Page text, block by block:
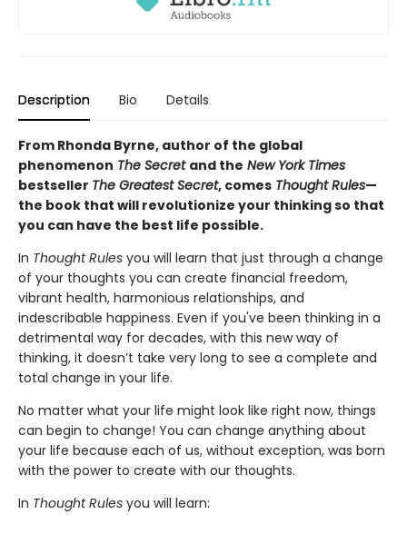
Description Bio Details
From Rhonda Byrne, author of the global
phenomenon The Secret and the New York Times
bestseller The Greatest Secret, comes Thought Rules—
the book that will revolutionize your thinking so that
you can have the best life possible.
In Thought Rules you will learn that just through a change
of your thoughts you can create financial freedom,
vibrant health, harmonious relationships, and
indescribable happiness. Even if you've been thinking in a
detrimental way for decades, with this new way of
thinking, it doesn’t take very long to see a complete and
total change in your life.
No matter what your life might look like right now, things
can begin to change! You can change anything about
your life because each of us, without exception, was born
with the power to create with our thoughts.
In Thought Rules you will learn: